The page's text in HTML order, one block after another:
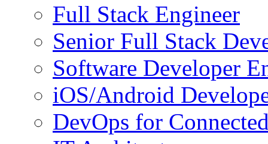
Full Stack Engineer
Senior Full Stack
Software Developer
iOS/Android
DevOps for